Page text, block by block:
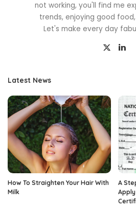
not working, you'll find me
trends, enjoying good
Let's make every day
Latest News
How To Straighten Your Hair With
Milk
A